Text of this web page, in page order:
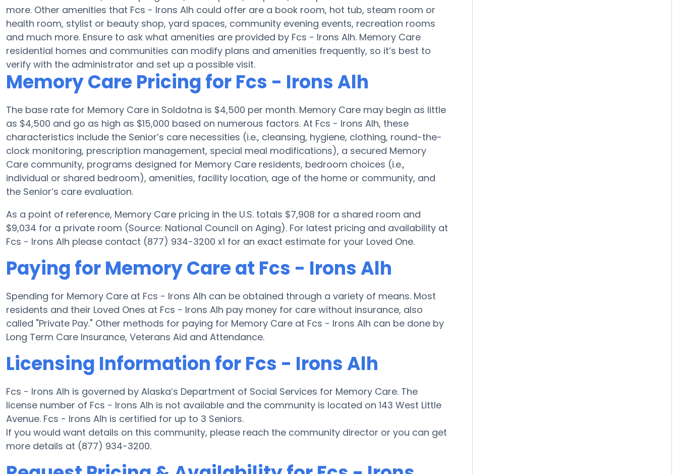
more. Other amenities that Fcs - Irons Alh could offer are a book room, hot tub, steam room or
health room, stylist or beauty shop, yard spaces, community evening events, recreation rooms
and much more. Ensure to ask what amenities are provided by Fcs - Irons Alh. Memory Care
residential homes and communities can modify plans and amenities frequently, so it’s best to
verify with the administrator and set up a possible visit.
Memory Care Pricing for Fcs - Irons Alh
The base rate for Memory Care in Soldotna is $4,500 per month. Memory Care may begin as little
as $4,500 and go as high as $15,000 based on numerous factors. At Fcs - Irons Alh, these
characteristics include the Senior’s care necessities (i.e., cleansing, hygiene, clothing, round-the-
clock monitoring, prescription management, special meal modifications), a secured Memory
Care community, programs designed for Memory Care residents, bedroom choices (i.e.,
individual or shared bedroom), amenities, facility location, age of the home or community, and
the Senior’s care evaluation.
As a point of reference, Memory Care pricing in the U.S. totals $7,908 for a shared room and
$9,034 for a private room (Source: National Council on Aging). For latest pricing and availability at
Fcs - Irons Alh please contact (877) 934-3200 x1 for an exact estimate for your Loved One.
Paying for Memory Care at Fcs - Irons Alh
Spending for Memory Care at Fcs - Irons Alh can be obtained through a variety of means. Most
residents and their Loved Ones at Fcs - Irons Alh pay money for care without insurance, also
called "Private Pay." Other methods for paying for Memory Care at Fcs - Irons Alh can be done by
Long Term Care Insurance, Veterans Aid and Attendance.
Licensing Information for Fcs - Irons Alh
Fcs - Irons Alh is governed by Alaska’s Department of Social Services for Memory Care. The
license number of Fcs - Irons Alh is not available and the community is located on 143 West Little
Avenue. Fcs - Irons Alh is certified for up to 3 Seniors.
If you would want details on this community, please reach the community director or you can get
more details at (877) 934-3200.